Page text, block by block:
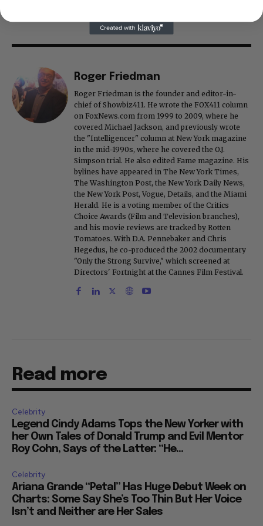
Roger Friedman
Roger Friedman is the founder and editor-in-
chief of Showbiz411. He wrote the FOX411 column
on FoxNews.com from 1999 to 2009, where he
covered Michael Jackson, and previously wrote
the "Intelligencer" column at New York magazine
in the mid-1990s, where he covered the O.J.
Simpson trial. He also edited Fame magazine. His
bylines have appeared in The New York Times,
The Washington Post, the New York Daily News,
the New York Post, Vogue, Details, and the Miami
Herald. He is a voting member of the Critics
Choice Awards (Film and Television branches),
and his movie reviews are tracked by Rotten
Tomatoes. With D.A. Pennebaker and Chris
Hegedus, he co-produced the 2002 documentary
"Only the Strong Survive," which screened at
Directors' Fortnight at the Cannes Film Festival.
Read more
Celebrity
Legend Cindy Adams Tops the New Yorker with
her Own Tales of Donald Trump and Evil Mentor
Roy Cohn, Says of the Latter: “He...
Celebrity
Ariana Grande “Petal” Has Huge Debut Week on
Charts: Some Say She’s Too Thin But Her Voice
Isn’t and Neither are Her Sales